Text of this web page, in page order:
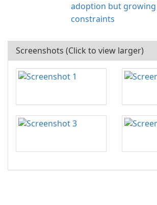
adoption but
constraints
Screenshots (Click to view larger)